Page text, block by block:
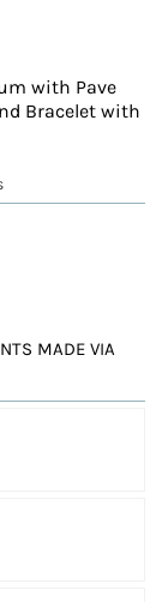
with Pave
Bracelet with
MADE VIA